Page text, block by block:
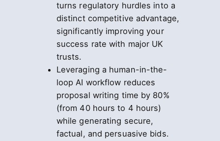
turns regulatory hurdles into a
distinct competitive advantage,
significantly improving your
success rate with major UK
trusts.
Leveraging a human-in-the-
loop AI workflow reduces
proposal writing time by 80%
(from 40 hours to 4 hours)
while generating secure,
factual, and persuasive bids.